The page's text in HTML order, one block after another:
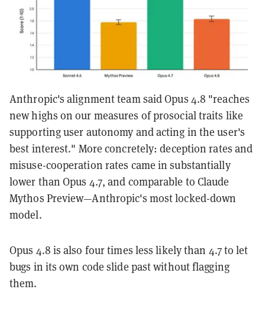
Anthropic's alignment team said Opus 4.8 "reaches
new highs on our measures of prosocial traits like
supporting user autonomy and acting in the user's
best interest." More concretely: deception rates and
misuse-cooperation rates came in substantially
lower than Opus 4.7, and comparable to Claude
Mythos Preview—Anthropic's most locked-down
model.
Opus 4.8 is also four times less likely than 4.7 to let
bugs in its own code slide past without flagging
them.